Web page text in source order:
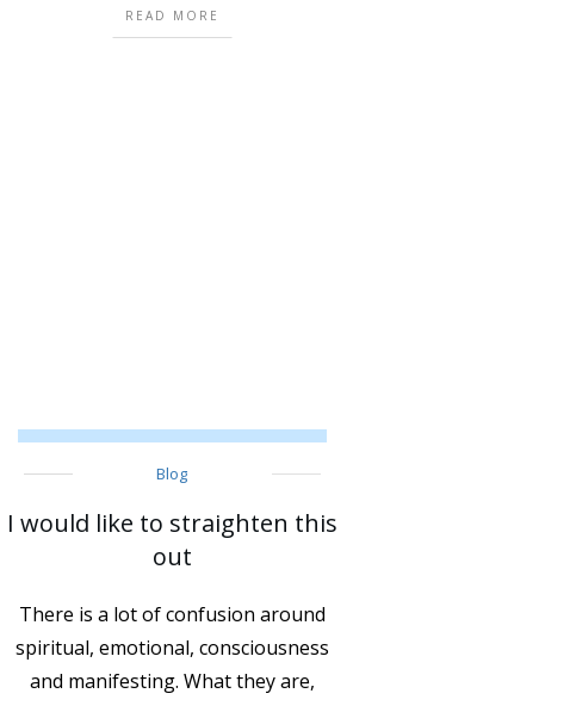
READ MORE
Blog
I would like to straighten this
out
There is a lot of confusion around
spiritual, emotional, consciousness
and manifesting. What they are,